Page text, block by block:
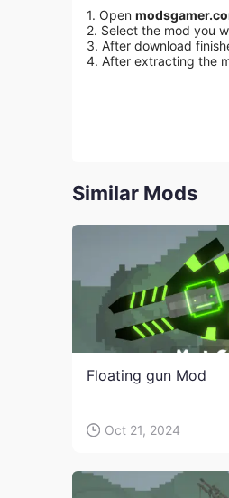
1. Open
2. Select the mod you
3. After download
4. After extracting the
Similar Mods
Floating gun Mod
Oct 21, 2024